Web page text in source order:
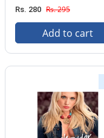
Rs. 280 Rs. 295
Add to cart